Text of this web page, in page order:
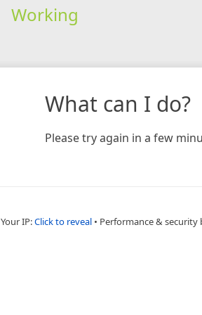
Working
What can I do?
Please try again in a few
Your IP:Click to reveal • Performance & security